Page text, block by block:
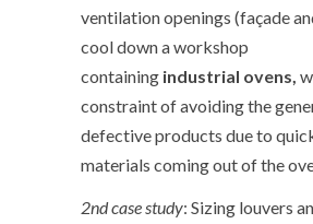
ventilation openings (façade
cool down a workshop
containing industrial ovens,
constraint of avoiding the
defective products due to
materials coming out of the
2ndcase study: Sizing louvers